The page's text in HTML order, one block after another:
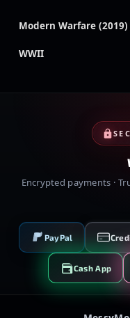
Modern Warfare (2019)
WWII
Encrypted payments ·
PayPal
Cash App